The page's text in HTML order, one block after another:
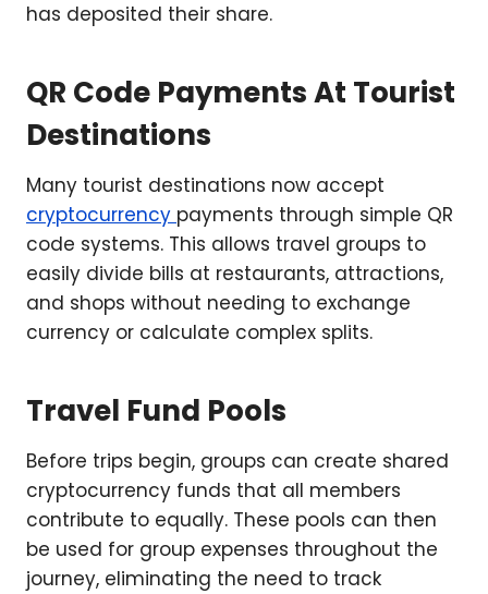
has deposited their share.
QR Code Payments At Tourist
Destinations
Many tourist destinations now accept
cryptocurrency payments through simple QR
code systems. This allows travel groups to
easily divide bills at restaurants, attractions,
and shops without needing to exchange
currency or calculate complex splits.
Travel Fund Pools
Before trips begin, groups can create shared
cryptocurrency funds that all members
contribute to equally. These pools can then
be used for group expenses throughout the
journey, eliminating the need to track